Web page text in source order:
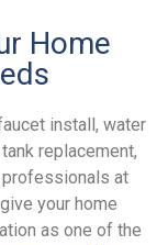
Home
install, water
replacement,
at
your home
as one of the